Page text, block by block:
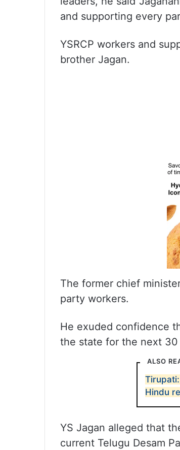
and supporting every
YSRCP workers and
brother Jagan.
The former chief
party workers.
He exuded confidence
the state for the next 30
ALSO
Hindu
YS Jagan alleged that
current Telugu Desam